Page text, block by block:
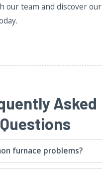
our team and discover our
Asked
Questions
furnace problems?